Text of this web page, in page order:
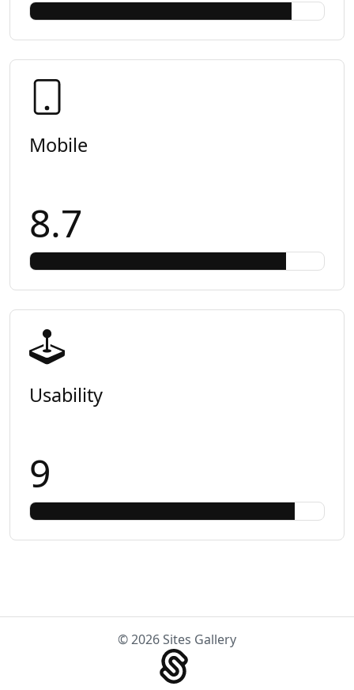
Mobile
8.7
Usability
9
© 2026 Sites Gallery